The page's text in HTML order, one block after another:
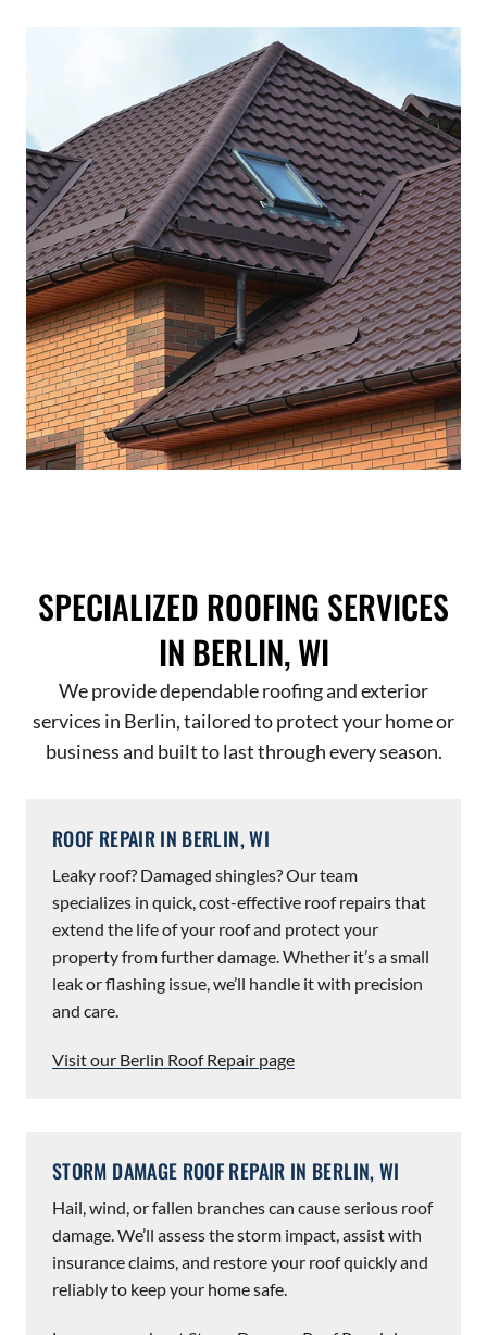
SPECIALIZED ROOFING SERVICES
IN BERLIN, WI
We provide dependable roofing and exterior
services in Berlin, tailored to protect your home or
business and built to last through every season.
ROOF REPAIR IN BERLIN, WI
Leaky roof? Damaged shingles? Our team
specializes in quick, cost-effective roof repairs that
extend the life of your roof and protect your
property from further damage. Whether it’s a small
leak or flashing issue, we’ll handle it with precision
and care.
Visit our Berlin Roof Repair page
STORM DAMAGE ROOF REPAIR IN BERLIN, WI
Hail, wind, or fallen branches can cause serious roof
damage. We’ll assess the storm impact, assist with
insurance claims, and restore your roof quickly and
reliably to keep your home safe.